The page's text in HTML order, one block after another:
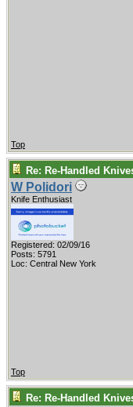
Top
Re: Re-Handled
W Polidori
Knife Enthusiast
Registered: 02/09/16
Posts: 5791
Loc: Central New York
Top
Re: Re-Handled